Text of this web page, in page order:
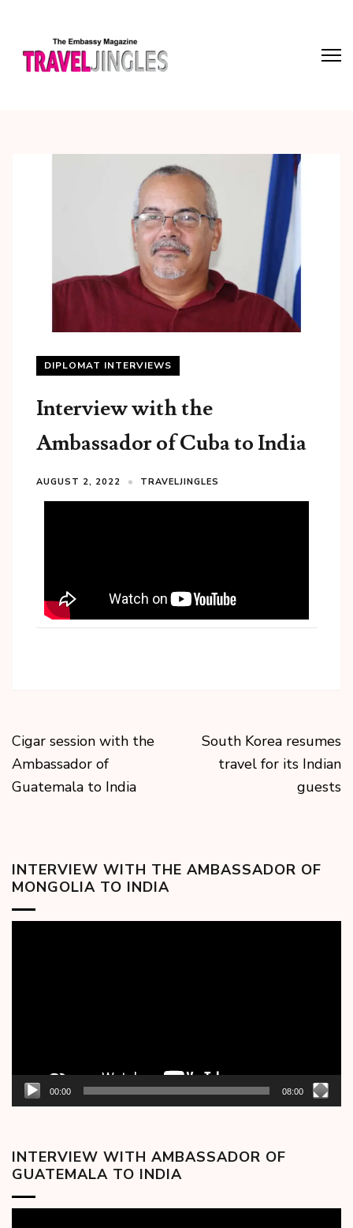
DIPLOMAT INTERVIEWS
Interview with the
Ambassador of Cuba to India
AUGUST 2, 2022 TRAVELJINGLES
Cigar session with the
Ambassador of
Guatemala to India
South Korea resumes
travel for its Indian
guests
INTERVIEW WITH THE AMBASSADOR OF
MONGOLIA TO INDIA
00:00 08:00
INTERVIEW WITH AMBASSADOR OF
GUATEMALA TO INDIA